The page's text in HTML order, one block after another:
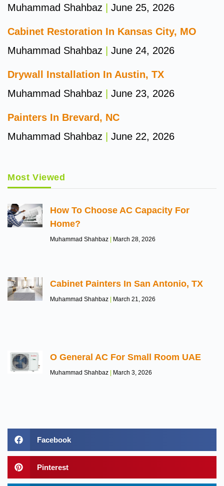
Muhammad Shahbaz
June 25, 2026
Cabinet Restoration In Kansas City, MO
Muhammad Shahbaz
June 24, 2026
Drywall Installation In Austin, TX
Muhammad Shahbaz
June 23, 2026
Painters In Brevard, NC
Muhammad Shahbaz
June 22, 2026
Most Viewed
How To Choose AC Capacity For
Home?
Muhammad Shahbaz March 28, 2026
Cabinet Painters In San Antonio, TX
Muhammad Shahbaz March 21, 2026
O General AC For Small Room UAE
Muhammad Shahbaz March 3, 2026
Facebook
Pinterest